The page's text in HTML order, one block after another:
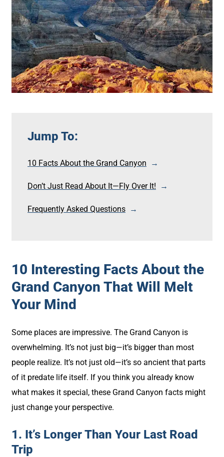
Jump To:
10 Facts About the Grand Canyon
Don’t Just Read About It—Fly Over It!
Frequently Asked Questions
10 Interesting Facts About the
Grand Canyon That Will Melt
Your Mind
Some places are impressive. The Grand Canyon is
overwhelming. It’s not just big—it’s bigger than most
people realize. It’s not just old—it’s so ancient that parts
of it predate life itself. If you think you already know
what makes it special, these Grand Canyon facts might
just change your perspective.
1. It’s Longer Than Your Last Road
Trip